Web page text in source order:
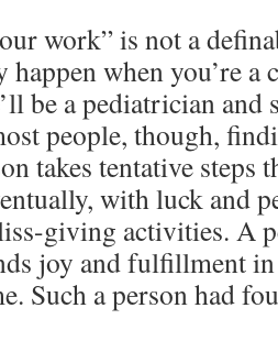
work” is not a
happen when you’re
be a pediatrician and
people, though,
takes tentative steps
with luck and
giving activities. A
joy and fulfillment
Such a person had